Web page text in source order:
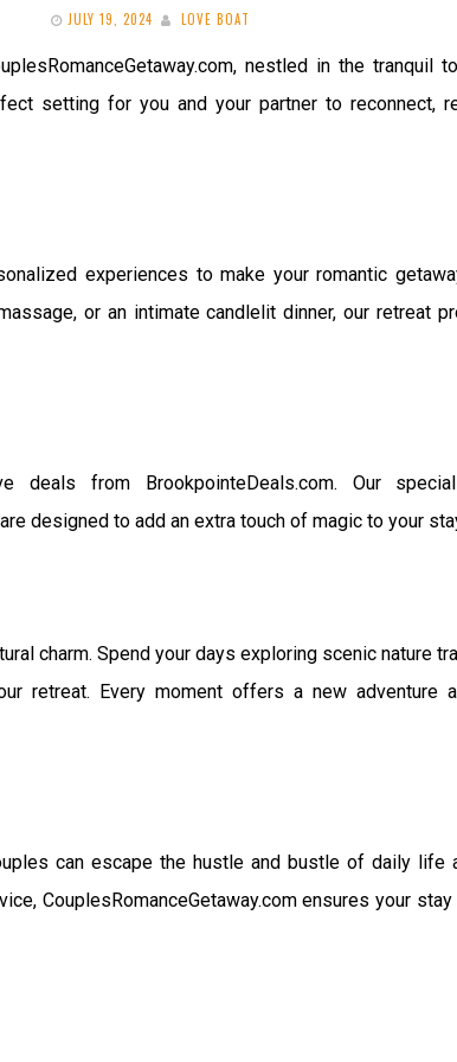
JULY 19, 2024
LOVE BOAT
nestled in the tranquil
setting for you and your partner to reconnect,
experiences to make your romantic
or an intimate candlelit dinner, our retreat
deals from BrookpointeDeals.com. Our
designed to add an extra touch of magic to your
charm. Spend your days exploring scenic nature
retreat. Every moment offers a new adventure
can escape the hustle and bustle of daily life
CouplesRomanceGetaway.com ensures your